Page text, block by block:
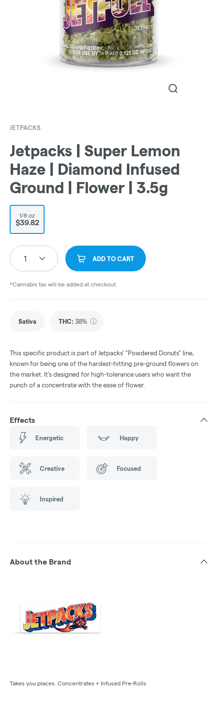
JETPACKS
Jetpacks | Super Lemon
Haze | Diamond Infused
Ground | Flower | 3.5g
1/8 oz
$39.82
1 ADD TO CART
*Cannabis tax will be added at checkout.
Sativa THC: 38%
This specific product is part of Jetpacks' "Powdered Donuts" line,
known for being one of the hardest-hitting pre-ground flowers on
the market. It’s designed for high-tolerance users who want the
punch of a concentrate with the ease of flower.
Effects
Energetic Happy
Creative Focused
Inspired
About the Brand
Takes you places. Concentrates + Infused Pre-Rolls.